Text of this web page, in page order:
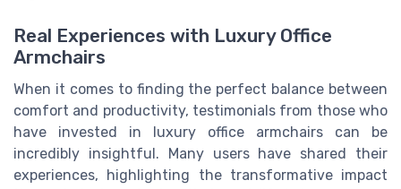
Real Experiences with Luxury Office
Armchairs
When it comes to finding the perfect balance between
comfort and productivity, testimonials from those who
have invested in luxury office armchairs can be
incredibly insightful. Many users have shared their
experiences, highlighting the transformative impact